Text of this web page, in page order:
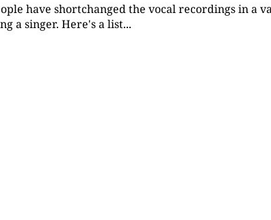
have shortchanged the vocal recordings in a
a singer. Here's a list...